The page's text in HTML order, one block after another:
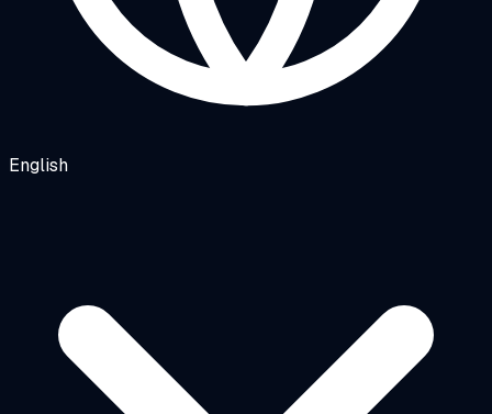
English